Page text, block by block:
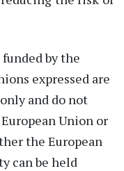
by the
expressed are
and do not
Union or
the European
can be held